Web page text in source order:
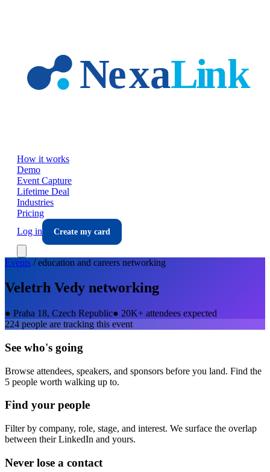
How it works
Demo
Event Capture
Lifetime Deal
Industries
Pricing
Log in
Create my card
Events /education and careers networking
Veletrh Vedy networking
● Praha 18, Czech Republic● 20K+ attendees expected
224 people are tracking this event
See who's going
Browse attendees, speakers, and sponsors before you land. Find the
5 people worth walking up to.
Find your people
Filter by company, role, stage, and interest. We surface the overlap
between their LinkedIn and yours.
Never lose a contact